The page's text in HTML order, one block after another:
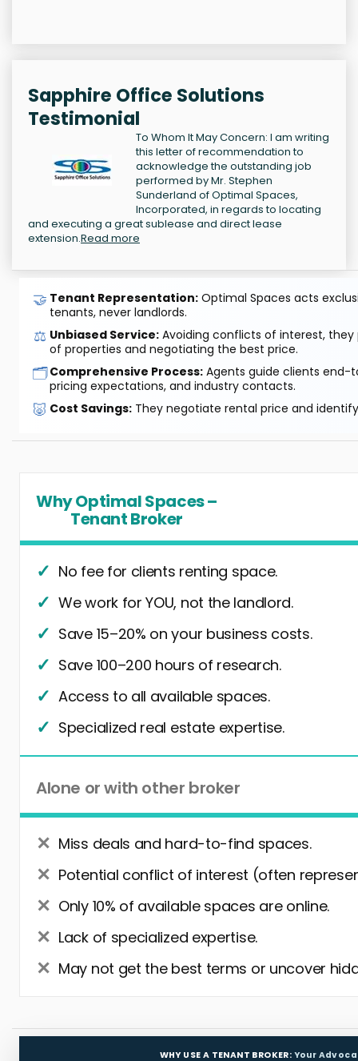
Sapphire Office Solutions
Testimonial
To Whom It May Concern: I am writing
this letter of recommendation to
acknowledge the outstanding job
performed by Mr. Stephen
Sunderland of Optimal Spaces,
Incorporated, in regards to locating
and executing a great sublease and direct lease
extension.Read more
🤝 Tenant Representation: Optimal Spaces acts
tenants, never landlords.
⚖️ Unbiased Service: Avoiding conflicts of interest, they
of properties and negotiating the best price.
🗂️Comprehensive Process: Agents guide clients end-
pricing expectations, and industry contacts.
🐷 Cost Savings: They negotiate rental price and
Why Optimal Spaces –
Tenant Broker
No fee for clients renting space.
We work for YOU, not the landlord.
Save 15–20% on your business costs.
Save 100–200 hours of research.
Access to all available spaces.
Specialized real estate expertise.
Alone or with other broker
Miss deals and hard-to-find spaces.
Potential conflict of interest (often
Only 10% of available spaces are online.
Lack of specialized expertise.
May not get the best terms or uncover
WHY USE A TENANT BROKER: Your